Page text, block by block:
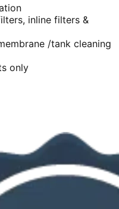
inline filters &
/tank cleaning
only